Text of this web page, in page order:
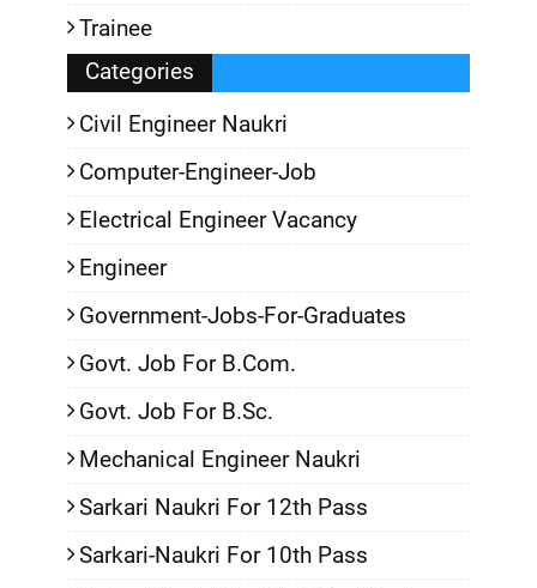
Trainee
Categories
Civil Engineer Naukri
Computer-Engineer-Job
Electrical Engineer Vacancy
Engineer
Government-Jobs-For-Graduates
Govt. Job For B.Com.
Govt. Job For B.Sc.
Mechanical Engineer Naukri
Sarkari Naukri For 12th Pass
Sarkari-Naukri For 10th Pass